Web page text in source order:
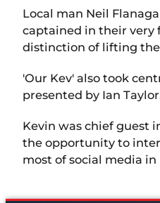
Local man Neil
captained in their very
distinction of lifting the
'Our Kev' also took
presented by Ian
Kevin was chief guest
the opportunity to
most of social media in